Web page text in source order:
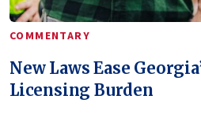
COMMENTARY
New Laws Ease
Licensing Burden